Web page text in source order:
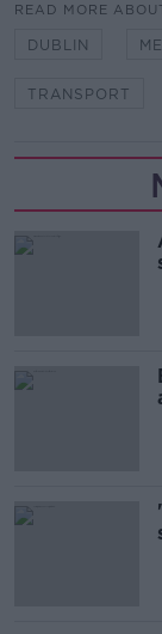
READ MORE
DUBLIN
TRANSPORT